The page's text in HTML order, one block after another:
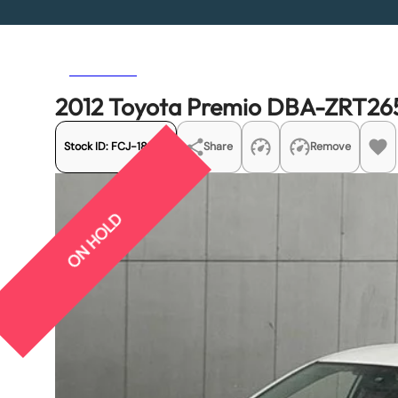
2012 Toyota Premio DBA-
Stock ID: FCJ-18976 Share Remove
ON HOLD